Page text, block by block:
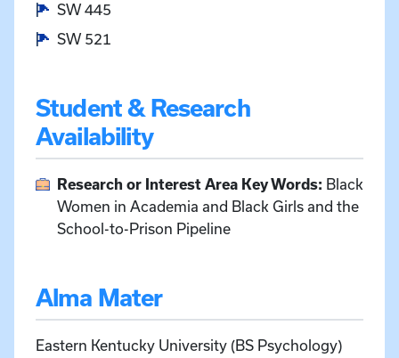
SW 445
SW 521
Student & Research
Availability
Research or Interest Area Key Words: Black
Women in Academia and Black Girls and the
School-to-Prison Pipeline
Alma Mater
Eastern Kentucky University (BS Psychology)